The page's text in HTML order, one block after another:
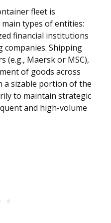
fleet is
types of entities:
financial institutions
companies. Shipping
(e.g., Maersk or MSC),
of goods across
a sizable portion of the
to maintain strategic
and high-volume